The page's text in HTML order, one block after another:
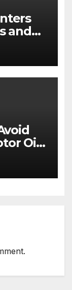
and
Life
Oil